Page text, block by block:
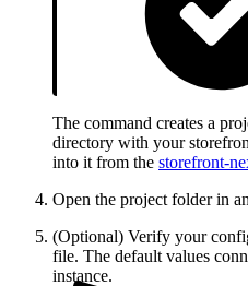
The command creates a
directory with your
into it from the storefront-
Open the project folder in
(Optional) Verify your
file. The default values
instance.